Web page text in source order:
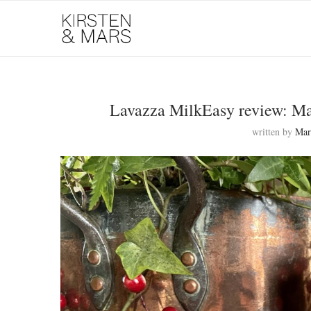
Lavazza MilkEasy review:
written by